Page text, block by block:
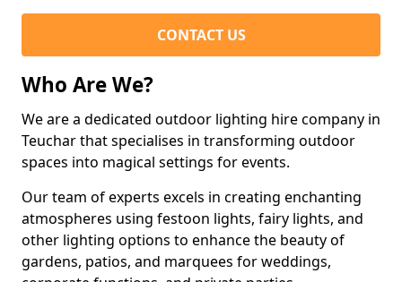
CONTACT US
Who Are We?
We are a dedicated outdoor lighting hire company in
Teuchar that specialises in transforming outdoor
spaces into magical settings for events.
Our team of experts excels in creating enchanting
atmospheres using festoon lights, fairy lights, and
other lighting options to enhance the beauty of
gardens, patios, and marquees for weddings,